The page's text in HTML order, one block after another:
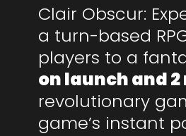
Clair Obscur:
a turn-based
players to a
on launch and
revolutionary
game’s instant